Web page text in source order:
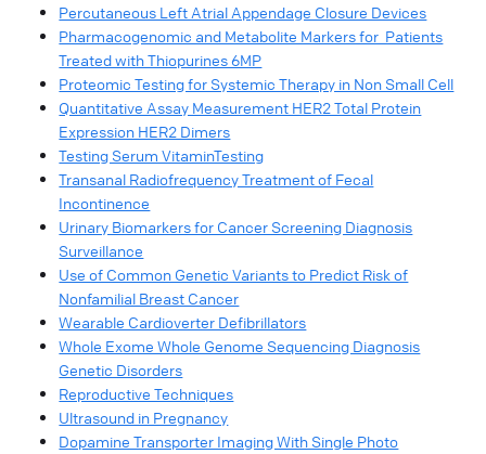
Percutaneous Left Atrial Appendage Closure Devices
Pharmacogenomic and Metabolite Markers for Patients
Treated with Thiopurines 6MP
Proteomic Testing for Systemic Therapy in Non Small Cell
Quantitative Assay Measurement HER2 Total Protein
Expression HER2 Dimers
Testing Serum VitaminTesting
Transanal Radiofrequency Treatment of Fecal
Incontinence
Urinary Biomarkers for Cancer Screening Diagnosis
Surveillance
Use of Common Genetic Variants to Predict Risk of
Nonfamilial Breast Cancer
Wearable Cardioverter Defibrillators
Whole Exome Whole Genome Sequencing Diagnosis
Genetic Disorders
Reproductive Techniques
Ultrasound in Pregnancy
Dopamine Transporter Imaging With Single Photo